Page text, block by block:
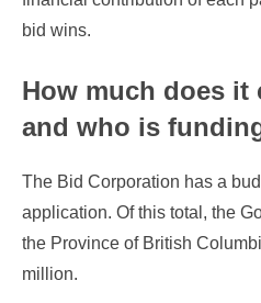
bid wins.
How much does it
and who is
The Bid Corporation has a
application. Of this total, the
the Province of British
million.